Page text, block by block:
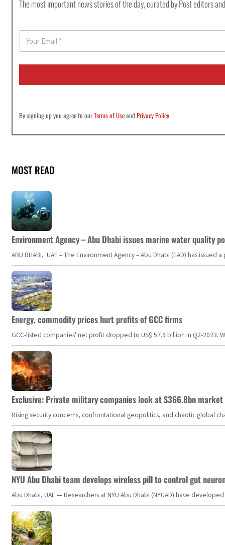
The most important news stories of the day, curated by Post editors
E
a
i
By signing up you agree to ourTerms of UseandPrivacy Policy
MOST READ
Environment Agency – Abu Dhabi issues marine water quality
ABU DHABI, UAE – The Environment Agency – Abu Dhabi (EAD) has
Energy, commodity prices hurt profits of GCC firms
GCC-listed companies' net profit dropped to US$ 57.9 billion in Q2-
Exclusive: Private military companies look at $366.8bn
Rising security concerns, confrontational geopolitics, and chaotic global
NYU Abu Dhabi team develops wireless pill to control gut
Abu Dhabi, UAE — Researchers at NYU Abu Dhabi (NYUAD) have